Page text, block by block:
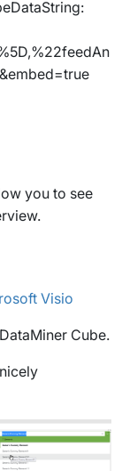
you to see
Visio
Cube.